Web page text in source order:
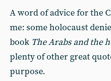
A word of advice for the
me: some holocaust
book The Arabs and the
plenty of other great
purpose.